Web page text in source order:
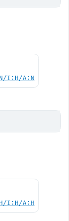
I:H/A:N
I:H/A:H